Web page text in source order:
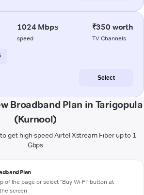
1024 Mbps
speed
₹350 worth
TV Channels
Select
Broadband Plan in Tarigopula
(Kurnool)
get high-speed Airtel Xstream Fiber up to 1
Gbps
Plan
of the page or select "Buy Wi-Fi" button at
screen